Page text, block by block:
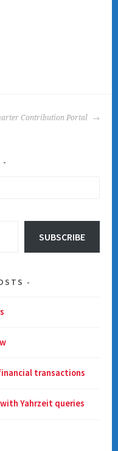
Contribution Portal
SUBSCRIBE
transactions
Yahrzeit queries